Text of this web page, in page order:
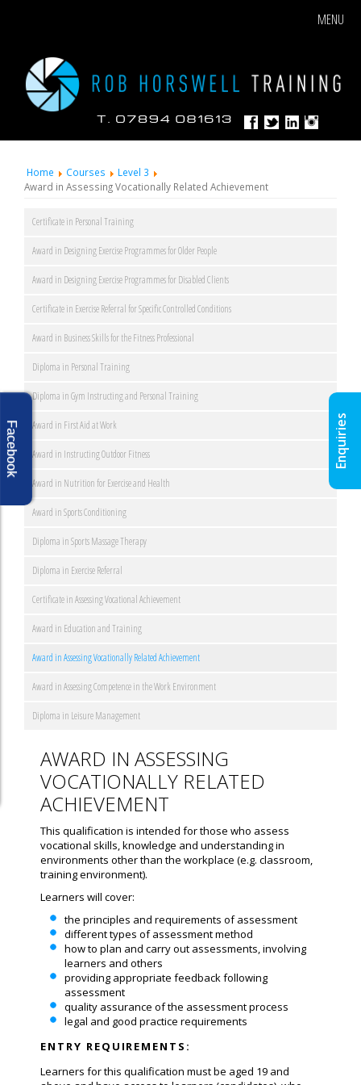
MENU
Home Courses
Level 3
Award in Assessing Vocationally Related Achievement
Certificate in Personal Training
Award in Designing Exercise Programmes for Older People
Award in Designing Exercise Programmes for Disabled Clients
Certificate in Exercise Referral for Specific Controlled Conditions
Award in Business Skills for the Fitness Professional
Diploma in Personal Training
Diploma in Gym Instructing and Personal Training
Award in First Aid at Work
Award in Instructing Outdoor Fitness
Award in Nutrition for Exercise and Health
Award in Sports Conditioning
Diploma in Sports Massage Therapy
Diploma in Exercise Referral
Certificate in Assessing Vocational Achievement
Award in Education and Training
Award in Assessing Vocationally Related Achievement
Award in Assessing Competence in the Work Environment
Diploma in Leisure Management
Enquiries
AWARD IN ASSESSING
VOCATIONALLY RELATED
ACHIEVEMENT
This qualification is intended for those who assess
vocational skills, knowledge and understanding in
environments other than the workplace (e.g. classroom,
training environment).
Learners will cover:
the principles and requirements of assessment
different types of assessment method
how to plan and carry out assessments, involving
learners and others
providing appropriate feedback following
assessment
quality assurance of the assessment process
legal and good practice requirements
ENTRY REQUIREMENTS:
Learners for this qualification must be aged 19 and
Facebook